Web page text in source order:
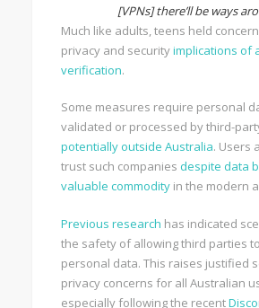
[VPNs] there’ll be ways
Much like adults, teens held
privacy and securityimplications of
verification.
Some measures require personal
validated or processed by third-
potentially outside Australia. Users
trust such companies despite data
valuable commodity in the modern
Previous research has indicated
the safety of allowing third parties
personal data. This raises justified
privacy concerns for all Australian
especially following the recent